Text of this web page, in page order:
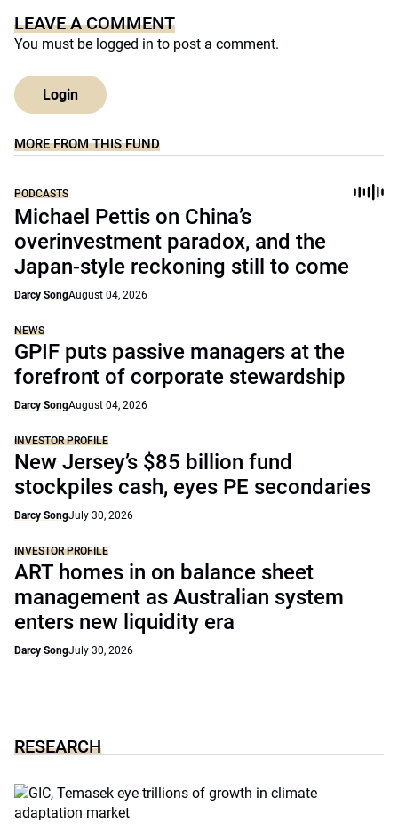
LEAVE A COMMENT
You must be logged in to post a comment.
Login
MORE FROM THIS FUND
PODCASTS
Michael Pettis on China’s
overinvestment paradox, and the
Japan-style reckoning still to come
Darcy SongAugust 04, 2026
NEWS
GPIF puts passive managers at the
forefront of corporate stewardship
Darcy SongAugust 04, 2026
INVESTOR PROFILE
New Jersey’s $85 billion fund
stockpiles cash, eyes PE secondaries
Darcy SongJuly 30, 2026
INVESTOR PROFILE
ART homes in on balance sheet
management as Australian system
enters new liquidity era
Darcy SongJuly 30, 2026
RESEARCH